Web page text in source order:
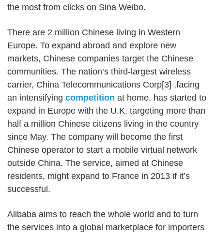
the most from clicks on Sina Weibo.
There are 2 million Chinese living in Western
Europe. To expand abroad and explore new
markets, Chinese companies target the Chinese
communities. The nation’s third-largest wireless
carrier, China Telecommunications Corp[3] ,facing
an intensifying competition at home, has started to
expand in Europe with the U.K. targeting more than
half a million Chinese citizens living in the country
since May. The company will become the first
Chinese operator to start a mobile virtual network
outside China. The service, aimed at Chinese
residents, might expand to France in 2013 if it’s
successful.
Alibaba aims to reach the whole world and to turn
the services into a global marketplace for importers